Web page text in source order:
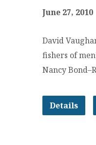
June 27, 2010
David
fishers of
Nancy
Details